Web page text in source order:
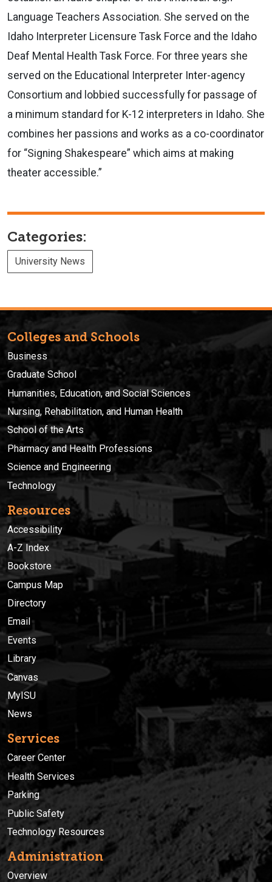
Language Teachers Association. She served on the
Idaho Interpreter Licensure Task Force and the Idaho
Deaf Mental Health Task Force. For three years she
served on the Educational Interpreter Inter-agency
Consortium and lobbied successfully for passage of
a minimum standard for K-12 interpreters in Idaho. She
combines her passions and works as a co-coordinator
for “Signing Shakespeare” which aims at making
theater accessible.”
Categories:
University News
Colleges and Schools
Business
Graduate School
Humanities, Education, and Social Sciences
Nursing, Rehabilitation, and Human Health
School of the Arts
Pharmacy and Health Professions
Science and Engineering
Technology
Resources
Accessibility
A-Z Index
Bookstore
Campus Map
Directory
Email
Events
Library
Canvas
MyISU
News
Services
Career Center
Health Services
Parking
Public Safety
Technology Resources
Administration
Overview